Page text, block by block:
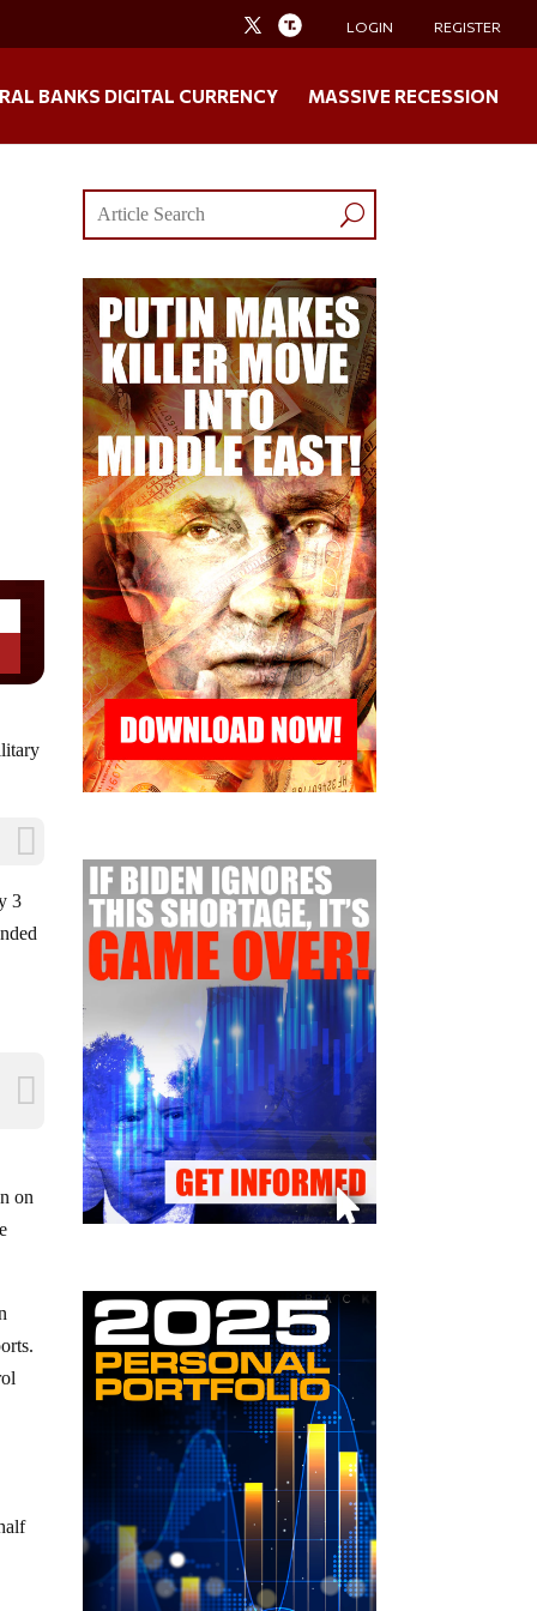
LOGIN REGISTER
BANKS DIGITAL CURRENCY MASSIVE RECESSION
3
on